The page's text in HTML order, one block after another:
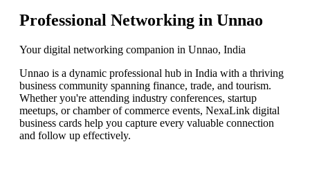
Professional Networking in Unnao
Your digital networking companion in Unnao, India
Unnao is a dynamic professional hub in India with a thriving
business community spanning finance, trade, and tourism.
Whether you're attending industry conferences, startup
meetups, or chamber of commerce events, NexaLink digital
business cards help you capture every valuable connection
and follow up effectively.